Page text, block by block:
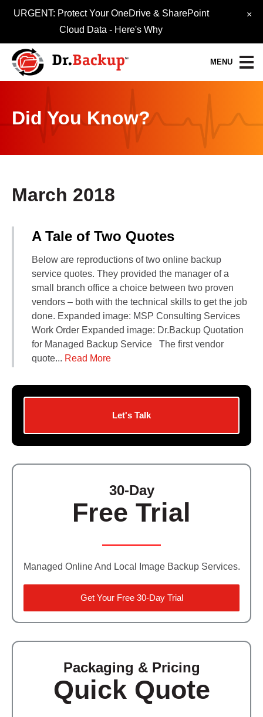
MENU
30-Day FREE Trial
Quick Quote
Resource Library
Contact Us
Did You Know?
Client Login
Did You Know?
March 2018
A Tale of Two Quotes
Below are reproductions of two online backup
service quotes. They provided the manager of a
small branch office a choice between two proven
vendors – both with the technical skills to get the job
done. Expanded image: MSP Consulting Services
Work Order Expanded image: Dr.Backup Quotation
for Managed Backup Service The first vendor
quote... Read More
Let's Talk
30-Day
Free Trial
Managed Online And Local Image Backup Services.
Get Your Free 30-Day Trial
Packaging & Pricing
Quick Quote
×
URGENT: Protect Your OneDrive & SharePoint
Cloud Data - Here's Why